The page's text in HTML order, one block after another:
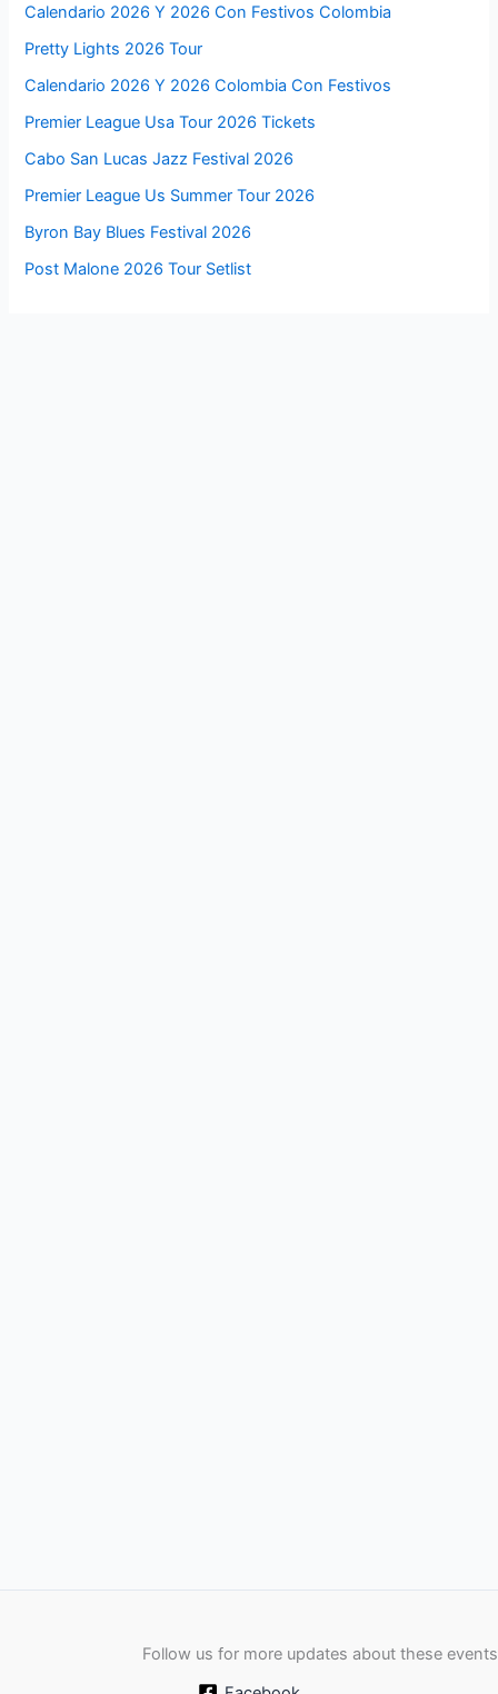
Calendario 2026 Y 2026 Con Festivos Colombia
Pretty Lights 2026 Tour
Calendario 2026 Y 2026 Colombia Con Festivos
Premier League Usa Tour 2026 Tickets
Cabo San Lucas Jazz Festival 2026
Premier League Us Summer Tour 2026
Byron Bay Blues Festival 2026
Post Malone 2026 Tour Setlist
Follow us for more updates about these events